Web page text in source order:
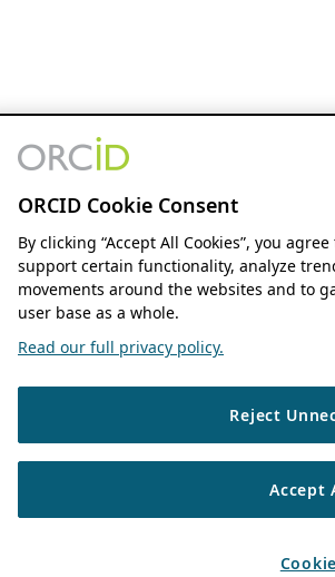
ORCID Cookie Consent
By clicking “Accept All Cookies”, you
support certain functionality, analyze
movements around the websites and to
user base as a whole.
Read our full privacy policy.
Reject
Accept